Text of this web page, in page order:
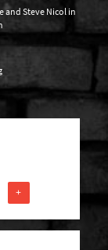
and Steve Nicol in
+